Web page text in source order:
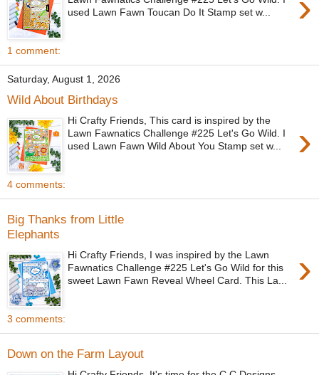
used Lawn Fawn Toucan Do It Stamp set w...
1 comment:
Saturday, August 1, 2026
Wild About Birthdays
›
Hi Crafty Friends, This card is inspired by the
Lawn Fawnatics Challenge #225 Let's Go Wild. I
used Lawn Fawn Wild About You Stamp set w...
4 comments:
Big Thanks from Little
Elephants
›
Hi Crafty Friends, I was inspired by the Lawn
Fawnatics Challenge #225 Let's Go Wild for this
sweet Lawn Fawn Reveal Wheel Card. This La...
3 comments:
Down on the Farm Layout